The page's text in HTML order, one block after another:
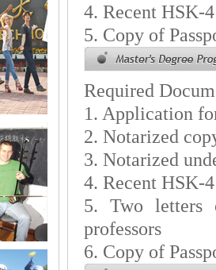
4. Recent HSK-
5. Copy of
Required
1. Application
2. Notarized
3. Notarized
4. Recent HSK-
5. Two letters
professors
6. Copy of